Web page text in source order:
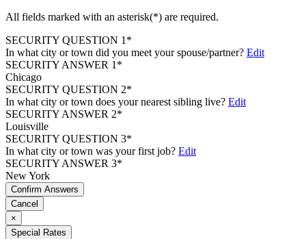
All fields marked with an asterisk(*) are required.
SECURITY QUESTION 1*
In what city or town did you meet your spouse/partner? Edit
SECURITY ANSWER 1*
Chicago
SECURITY QUESTION 2*
In what city or town does your nearest sibling live? Edit
SECURITY ANSWER 2*
Louisville
SECURITY QUESTION 3*
In what city or town was your first job? Edit
SECURITY ANSWER 3*
New York
Confirm Answers
Cancel
×
Special Rates